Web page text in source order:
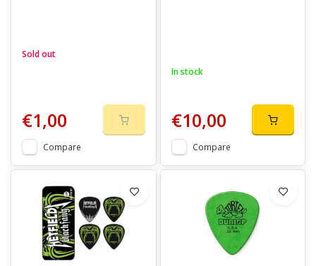
Sold out
€1,00
Compare
In stock
€10,00
Compare